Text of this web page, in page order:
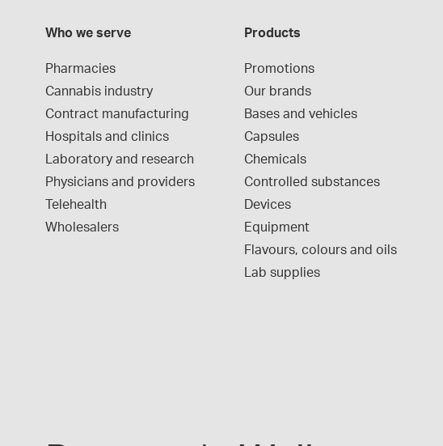
Who we serve
Pharmacies
Cannabis industry
Contract manufacturing
Hospitals and clinics
Laboratory and research
Physicians and providers
Telehealth
Wholesalers
Products
Promotions
Our brands
Bases and vehicles
Capsules
Chemicals
Controlled substances
Devices
Equipment
Flavours, colours and oils
Lab supplies